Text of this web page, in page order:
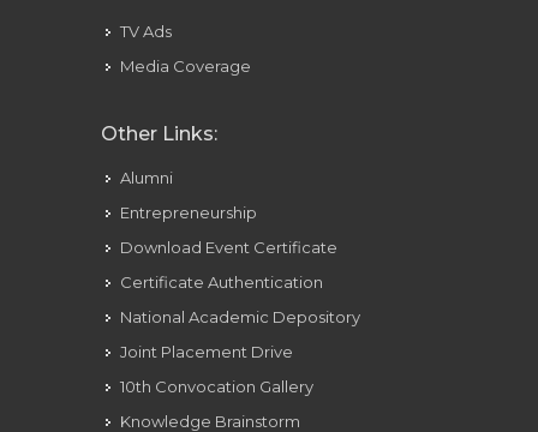
TV Ads
Media Coverage
Other Links:
Alumni
Entrepreneurship
Download Event Certificate
Certificate Authentication
National Academic Depository
Joint Placement Drive
10th Convocation Gallery
Knowledge Brainstorm